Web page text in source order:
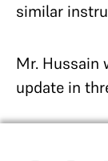
similar
Mr. Hussain
update in